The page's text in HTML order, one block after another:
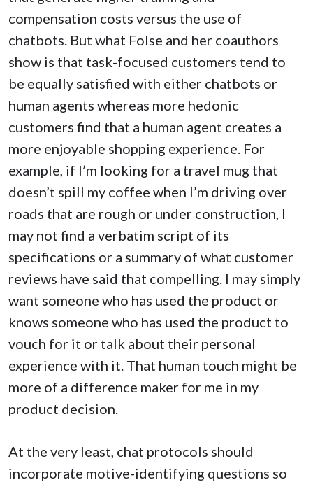
compensation costs versus the use of
chatbots. But what Folse and her coauthors
show is that task-focused customers tend to
be equally satisfied with either chatbots or
human agents whereas more hedonic
customers find that a human agent creates a
more enjoyable shopping experience. For
example, if I’m looking for a travel mug that
doesn’t spill my coffee when I’m driving over
roads that are rough or under construction, I
may not find a verbatim script of its
specifications or a summary of what customer
reviews have said that compelling. I may simply
want someone who has used the product or
knows someone who has used the product to
vouch for it or talk about their personal
experience with it. That human touch might be
more of a difference maker for me in my
product decision.
At the very least, chat protocols should
incorporate motive-identifying questions so